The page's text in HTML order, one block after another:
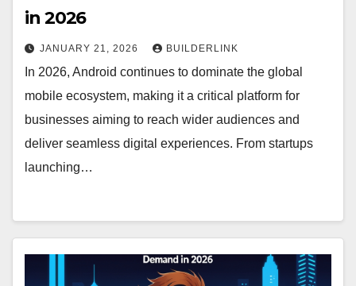
in 2026
JANUARY 21, 2026 BUILDERLINK
In 2026, Android continues to dominate the global
mobile ecosystem, making it a critical platform for
businesses aiming to reach wider audiences and
deliver seamless digital experiences. From startups
launching…